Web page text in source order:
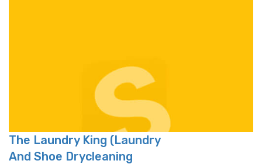
The Laundry King (Laundry
And Shoe Drycleaning